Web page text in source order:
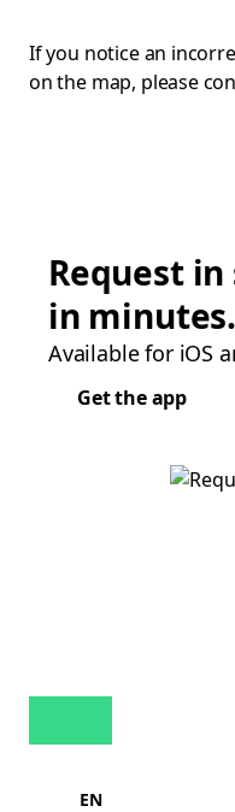
If you notice an
on the map, please
Request
in minutes.
Available for iOS
Get the app
EN